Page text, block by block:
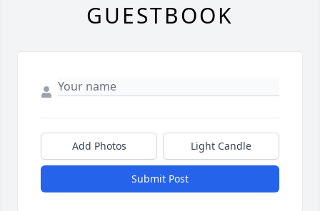
GUESTBOOK
Add Photos Light Candle
Submit Post